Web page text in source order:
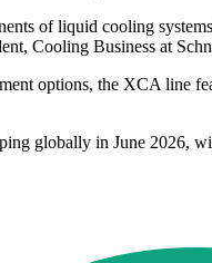
of liquid cooling
Cooling Business at
options, the XCA line
globally in June 2026,